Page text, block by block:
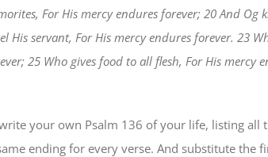
For His mercy endures forever; 20 And
His servant, For His mercy endures forever. 23
25 Who gives food to all flesh, For His
your own Psalm 136 of your life, listing
ending for every verse. And substitute